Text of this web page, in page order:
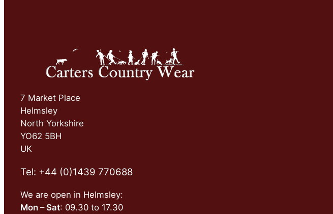
7 Market Place
Helmsley
North Yorkshire
YO62 5BH
UK
Tel: +44 (0)1439 770688
We are open in Helmsley:
Mon – Sat: 09.30 to 17.30